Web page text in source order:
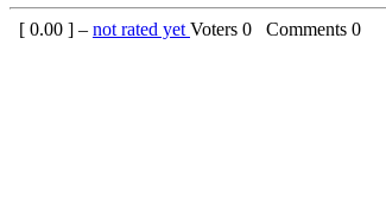
[ 0.00 ] – not rated yet Voters 0 Comments 0